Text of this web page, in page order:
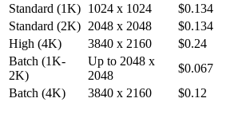
Standard (1K) 1024 x 1024 $0.134
Standard (2K) 2048 x 2048 $0.134
High (4K)
3840 x 2160 $0.24
Batch (1K-
2K)
Up to 2048 x
2048
$0.067
Batch (4K)
3840 x 2160 $0.12